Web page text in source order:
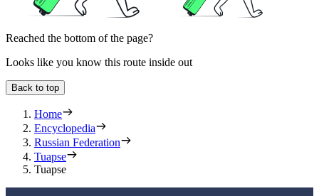
Reached the bottom of the page?
Looks like you know this route inside out
Back to top
Home
Encyclopedia
Russian Federation
Tuapse
Tuapse